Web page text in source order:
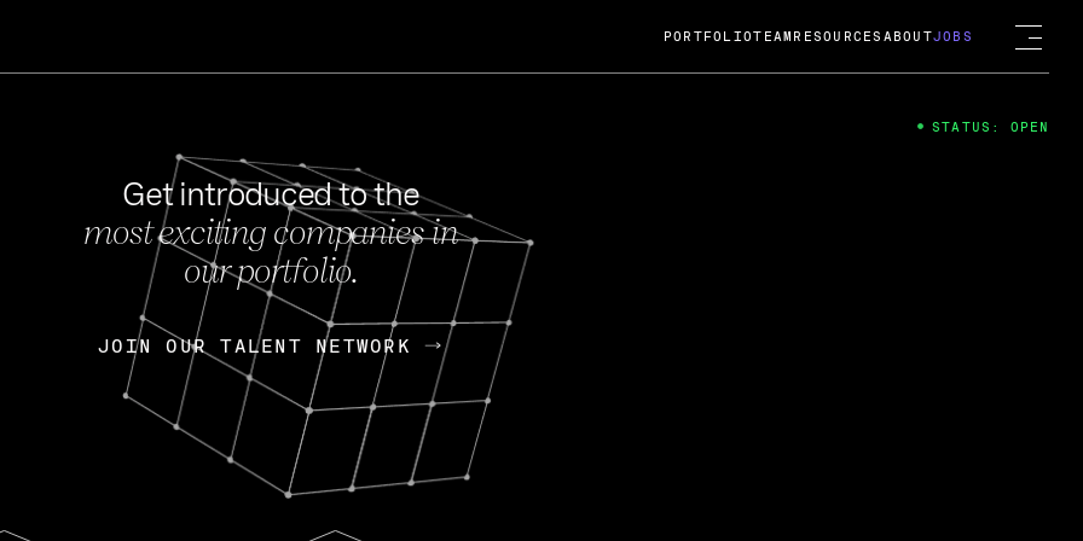
FEB 27, 2024
OpenGov: A Changing Guard; A
Continuing Mission
Today, OpenGov announced its acquisition by Cox
Enterprises for $1.8 billion USD.
Nik Spirin (NVIDIA) Fireside Chat
PORTFOLIOTEAM RESOURCES ABOUTJOBS
Get introduced to the
most exciting companies in
our portfolio.
JOIN OUR TALENT NETWORK
JOIN OUR TALENT NETWORK
STATUS: OPEN